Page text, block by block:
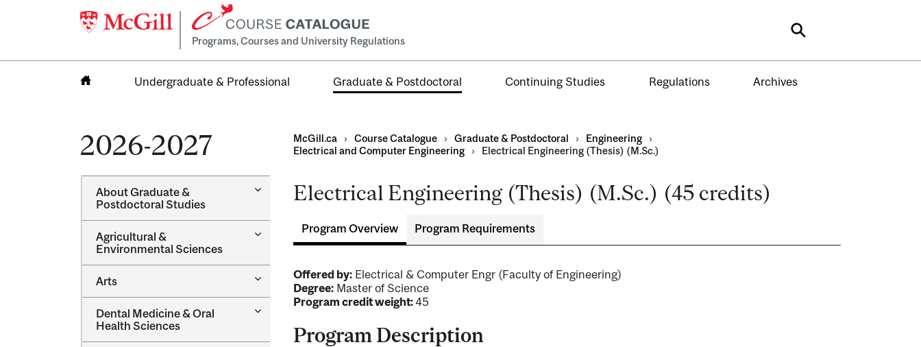
Programs, Courses and University Regulations Search
Undergraduate & Professional Graduate & Postdoctoral Continuing Studies Regulations Archives
2026-2027
About Graduate &​
Postdoctoral Studies
Toggle
Postdoctoral
Agricultural &​
Environmental Sciences
Toggle
Agricultural
Environmental
Sciences
Arts
Toggle
Dental Medicine &​ Oral
Health Sciences
Toggle
Medicine
McGill.ca › Course Catalogue › Graduate & Postdoctoral › Engineering
›
Electrical and Computer Engineering
› Electrical Engineering (Thesis) (M.Sc.)
Electrical Engineering (Thesis) (M.Sc.) (45 credits)
Program Overview Program Requirements
Offered by:Electrical & Computer Engr (Faculty of Engineering)
Degree:Master of Science
Program credit weight:45
Program Description